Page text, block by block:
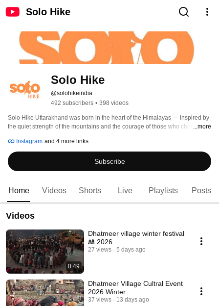
Solo Hike
@solohikeindia
492 subscribers • 398 videos
Solo Hike Uttarakhand was born in the heart of the Himalayas — inspired by
the quiet strength of the mountains and the courage of those who choose to
...more
Instagram and 4 more links
Subscribe
Home Videos Shorts Live Playlists Posts
Videos
0:49
Dhatmeer village winter festival
🎎 2026
27 views 5 days ago
Dhatmeer Village Cultral Event
2026 Winter
37 views 13 days ago